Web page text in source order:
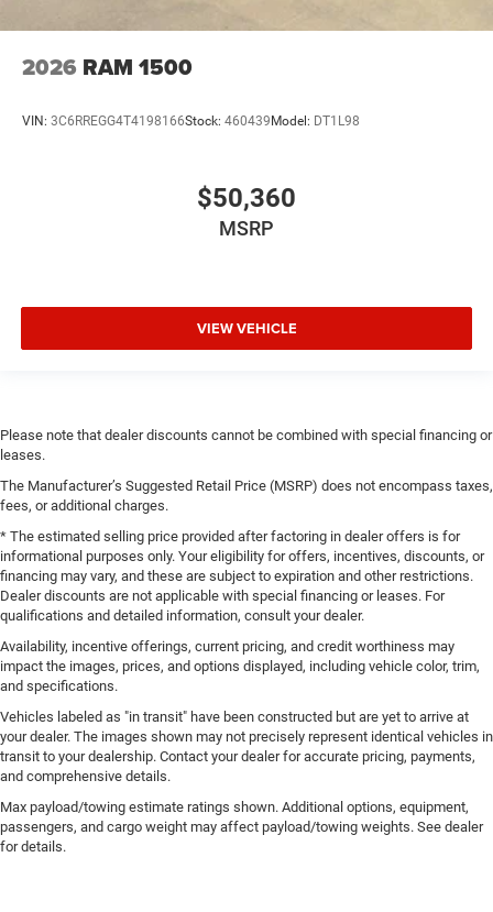
2026 RAM 1500
VIN: 3C6RREGG4T4198166Stock: 460439 Model: DT1L98
$50,360
MSRP
VIEW VEHICLE
Please note that dealer discounts cannot be combined with special financing or
leases.
The Manufacturer’s Suggested Retail Price (MSRP) does not encompass taxes,
fees, or additional charges.
* The estimated selling price provided after factoring in dealer offers is for
informational purposes only. Your eligibility for offers, incentives, discounts, or
financing may vary, and these are subject to expiration and other restrictions.
Dealer discounts are not applicable with special financing or leases. For
qualifications and detailed information, consult your dealer.
Availability, incentive offerings, current pricing, and credit worthiness may
impact the images, prices, and options displayed, including vehicle color, trim,
and specifications.
Vehicles labeled as "in transit" have been constructed but are yet to arrive at
your dealer. The images shown may not precisely represent identical vehicles in
transit to your dealership. Contact your dealer for accurate pricing, payments,
and comprehensive details.
Max payload/towing estimate ratings shown. Additional options, equipment,
passengers, and cargo weight may affect payload/towing weights. See dealer
for details.